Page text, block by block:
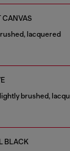
CANVAS
lacquered
brushed,
BLACK